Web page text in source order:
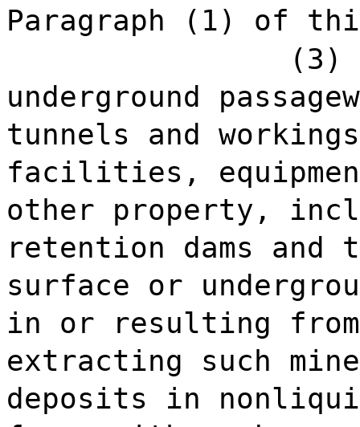
Paragraph (1) of
(3)
underground
tunnels and
facilities,
other property,
retention dams
surface or
in or resulting
extracting such
deposits in